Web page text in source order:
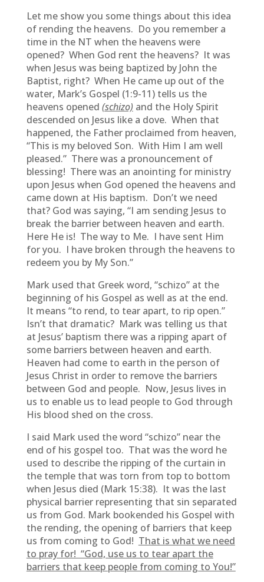
Let me show you some things about this idea
of rending the heavens. Do you remember a
time in the NT when the heavens were
opened? When God rent the heavens? It was
when Jesus was being baptized by John the
Baptist, right? When He came up out of the
water, Mark’s Gospel (1:9-11) tells us the
heavens opened (schizo) and the Holy Spirit
descended on Jesus like a dove. When that
happened, the Father proclaimed from heaven,
“This is my beloved Son. With Him I am well
pleased.” There was a pronouncement of
blessing! There was an anointing for ministry
upon Jesus when God opened the heavens and
came down at His baptism. Don’t we need
that? God was saying, “I am sending Jesus to
break the barrier between heaven and earth.
Here He is! The way to Me. I have sent Him
for you. I have broken through the heavens to
redeem you by My Son.”
Mark used that Greek word, “schizo” at the
beginning of his Gospel as well as at the end.
It means “to rend, to tear apart, to rip open.”
Isn’t that dramatic? Mark was telling us that
at Jesus’ baptism there was a ripping apart of
some barriers between heaven and earth.
Heaven had come to earth in the person of
Jesus Christ in order to remove the barriers
between God and people. Now, Jesus lives in
us to enable us to lead people to God through
His blood shed on the cross.
I said Mark used the word “schizo” near the
end of his gospel too. That was the word he
used to describe the ripping of the curtain in
the temple that was torn from top to bottom
when Jesus died (Mark 15:38). It was the last
physical barrier representing that sin separated
us from God. Mark bookended his Gospel with
the rending, the opening of barriers that keep
us from coming to God! That is what we need
to pray for! “God, use us to tear apart the
barriers that keep people from coming to You!”